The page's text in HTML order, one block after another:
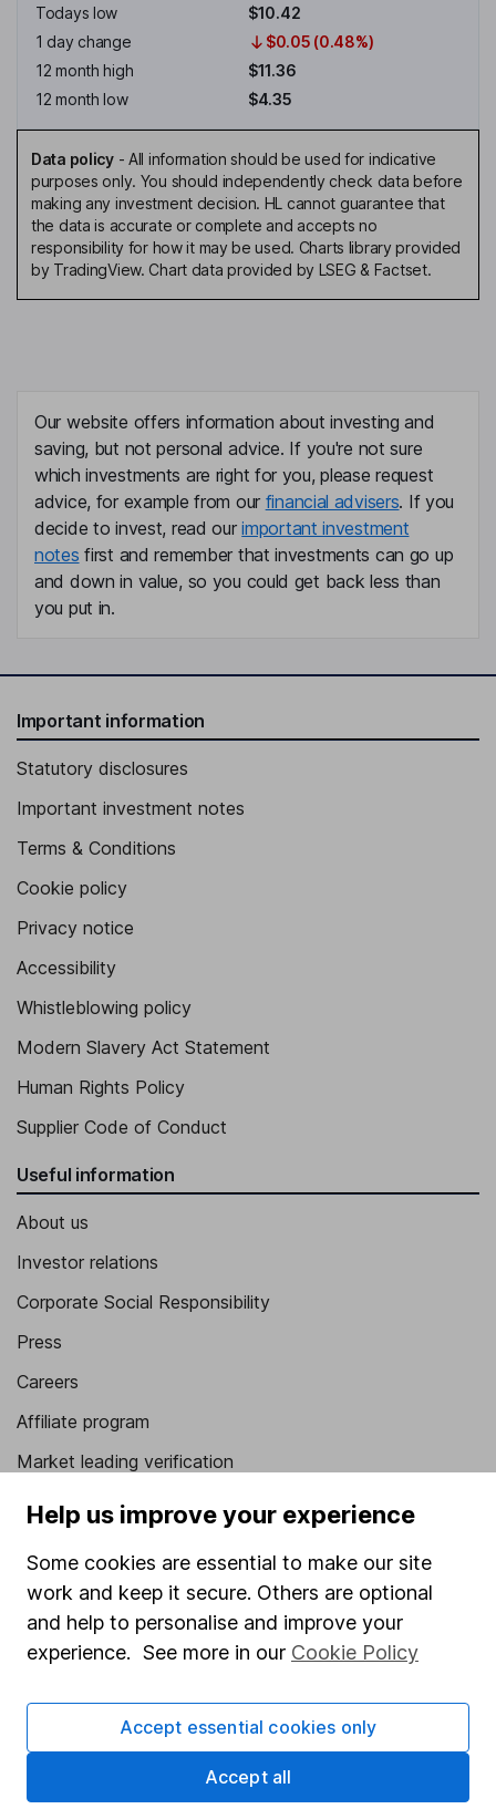
Todays low
$10.42
1 day change
$0.05 (0.48%)
12 month high
$11.36
12 month low
$4.35
Data policy- All information should be used for indicative
purposes only. You should independently check data before
making any investment decision. HL cannot guarantee that
the data is accurate or complete and accepts no
responsibility for how it may be used. Charts library provided
by TradingView. Chart data provided by LSEG & Factset.
Our website offers information about investing and
saving, but not personal advice. If you're not sure
which investments are right for you, please request
advice, for example from our financial advisers. If you
decide to invest, read ourimportant investment
notes first and remember that investments can go up
and down in value, so you could get back less than
you put in.
Important information
Statutory disclosures
Important investment notes
Terms & Conditions
Cookie policy
Privacy notice
Accessibility
Whistleblowing policy
Modern Slavery Act Statement
Human Rights Policy
Supplier Code of Conduct
Useful information
About us
Investor relations
Corporate Social Responsibility
Press
Careers
Affiliate program
Market leading verification
Sitemap
Stocks and Shares ISA
SIPP
Share Exchange
Pension drawdown
Savings accounts
Help us improve your experience
Some cookies are essential to make our site
work and keep it secure. Others are optional
and help to personalise and improve your
experience. See more in our Cookie Policy
Accept essential cookies only
Accept all